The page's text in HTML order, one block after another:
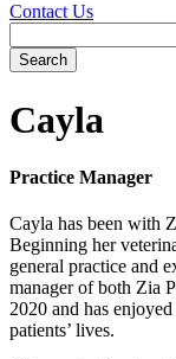
Contact Us
Bar
Cayla
Practice Manager
Cayla has been with
Beginning her
general practice and
manager of both Zia
2020 and has
patients’ lives.